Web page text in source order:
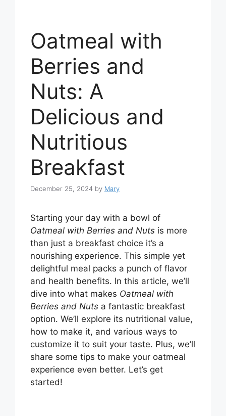
Oatmeal with
Berries and
Nuts: A
Delicious and
Nutritious
Breakfast
December 25, 2024 by Mary
Starting your day with a bowl of
Oatmeal with Berries and Nuts is more
than just a breakfast choice it’s a
nourishing experience. This simple yet
delightful meal packs a punch of flavor
and health benefits. In this article, we’ll
dive into what makes Oatmeal with
Berries and Nuts a fantastic breakfast
option. We’ll explore its nutritional value,
how to make it, and various ways to
customize it to suit your taste. Plus, we’ll
share some tips to make your oatmeal
experience even better. Let’s get
started!